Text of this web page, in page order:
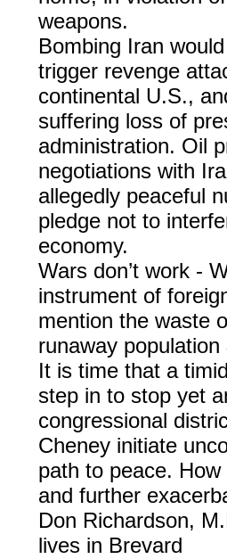
weapons.
Bombing Iran
trigger revenge
continental U.S.,
suffering loss of
administration. Oil
negotiations with
allegedly peaceful
pledge not to
economy.
Wars don’t work -
instrument of
mention the waste
runaway
It is time that a
step in to stop yet
congressional
Cheney initiate
path to peace.
and further
Don Richardson,
lives in Brevard